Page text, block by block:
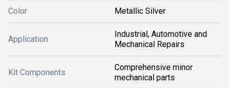
Color Metallic Silver
Application
Industrial, Automotive and
Mechanical Repairs
Kit Components
Comprehensive minor
mechanical parts